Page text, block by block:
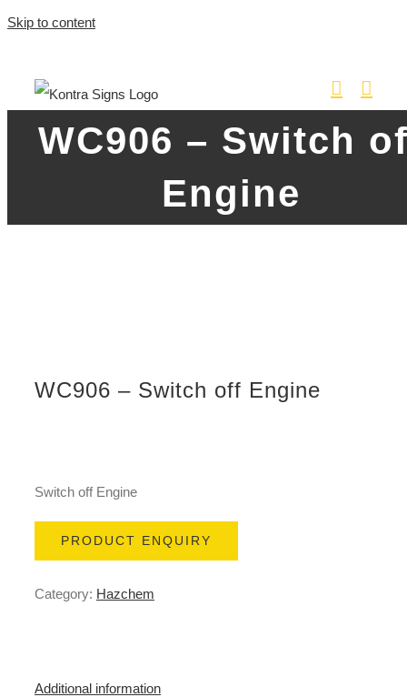
Skip to content
WC906 – Switch
Engine
WC906 – Switch off Engine
Switch off Engine
PRODUCT ENQUIRY
Category: Hazchem
Additional information